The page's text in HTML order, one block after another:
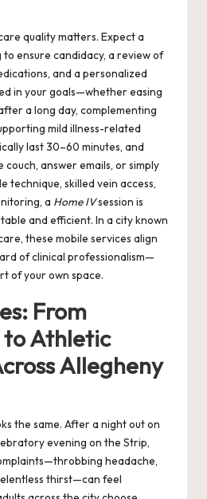
quality matters. Expect a
ensure candidacy, a review of
and a personalized
in your goals—whether easing
a long day, complementing
mild illness-related
last 30–60 minutes, and
answer emails, or simply
technique, skilled vein access,
a Home IVsession is
and efficient. In a city known
these mobile services align
of clinical professionalism—
of your own space.
From
to Athletic
Allegheny
the same. After a night out on
evening on the Strip,
headache,
thirst—can feel